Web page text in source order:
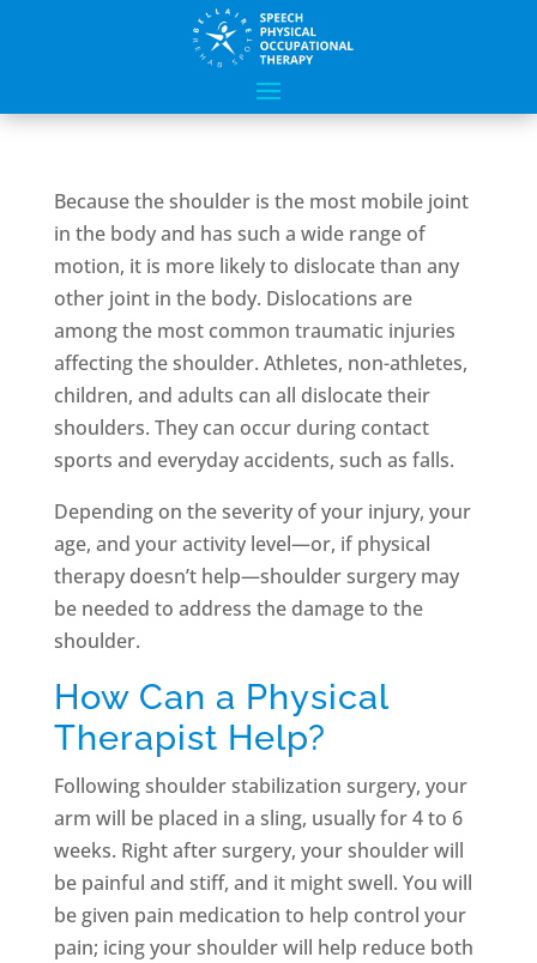
Because the shoulder is the most mobile joint
in the body and has such a wide range of
motion, it is more likely to dislocate than any
other joint in the body. Dislocations are
among the most common traumatic injuries
affecting the shoulder. Athletes, non-athletes,
children, and adults can all dislocate their
shoulders. They can occur during contact
sports and everyday accidents, such as falls.
Depending on the severity of your injury, your
age, and your activity level—or, if physical
therapy doesn’t help—shoulder surgery may
be needed to address the damage to the
shoulder.
How Can a Physical
Therapist Help?
Following shoulder stabilization surgery, your
arm will be placed in a sling, usually for 4 to 6
weeks. Right after surgery, your shoulder will
be painful and stiff, and it might swell. You will
be given pain medication to help control your
pain; icing your shoulder will help reduce both